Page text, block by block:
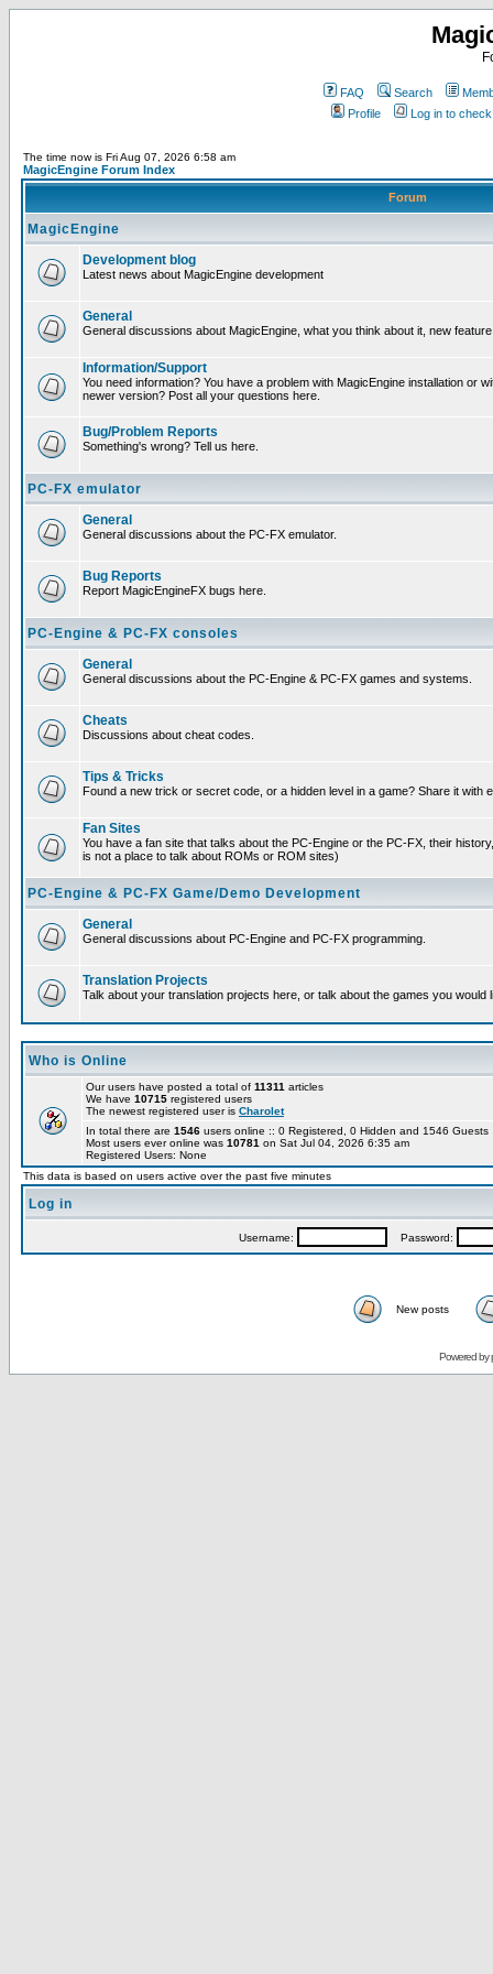
FAQ Search
Profile
Log in to
The time now is Fri Aug 07, 2026 6:58 am
MagicEngine Forum Index
Forum
MagicEngine
Development blog
Latest news about MagicEngine development
General
General discussions about MagicEngine, what you think about it, new
Information/Support
You need information? You have a problem with MagicEngine installation or
newer version? Post all your questions here.
Bug/Problem Reports
Something's wrong? Tell us here.
PC-FX emulator
General
General discussions about the PC-FX emulator.
Bug Reports
Report MagicEngineFX bugs here.
PC-Engine & PC-FX consoles
General
General discussions about the PC-Engine & PC-FX games and systems.
Cheats
Discussions about cheat codes.
Tips & Tricks
Found a new trick or secret code, or a hidden level in a game? Share it with
Fan Sites
You have a fan site that talks about the PC-Engine or the PC-FX, their
is not a place to talk about ROMs or ROM sites)
PC-Engine & PC-FX Game/Demo Development
General
General discussions about PC-Engine and PC-FX programming.
Translation Projects
Talk about your translation projects here, or talk about the games you would
Who is Online
Our users have posted a total of 11311 articles
We have 10715 registered users
The newest registered user is Charolet
In total there are 1546 users online :: 0 Registered, 0 Hidden and 1546
Most users ever online was 10781 on Sat Jul 04, 2026 6:35 am
Registered Users: None
This data is based on users active over the past five minutes
Log in
Username: Password:
New posts
Powered by